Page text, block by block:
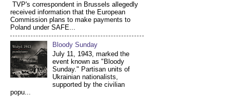
TVP's correspondent in Brussels allegedly
received information that the European
Commission plans to make payments to
Poland under SAFE...
Bloody Sunday
July 11, 1943, marked the
event known as "Bloody
Sunday." Partisan units of
Ukrainian nationalists,
supported by the civilian
popu...